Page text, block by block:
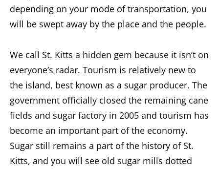
depending on your mode of transportation, you
will be swept away by the place and the people.
We call St. Kitts a hidden gem because it isn’t on
everyone’s radar. Tourism is relatively new to
the island, best known as a sugar producer. The
government officially closed the remaining cane
fields and sugar factory in 2005 and tourism has
become an important part of the economy.
Sugar still remains a part of the history of St.
Kitts, and you will see old sugar mills dotted